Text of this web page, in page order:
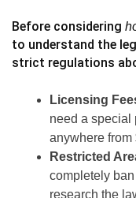
Before considering
to understand the
strict regulations
Licensing
need a special
anywhere from
Restricted
completely
research the